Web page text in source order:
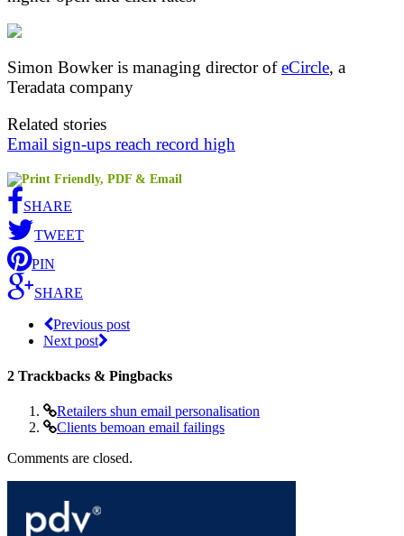
Simon Bowker is managing director ofeCircle, a
Teradata company
Related stories
Email sign-ups reach record high
SHARE
TWEET
PIN
SHARE
Previous post
Next post
2 Trackbacks & Pingbacks
Retailers shun email personalisation
Clients bemoan email failings
Comments are closed.